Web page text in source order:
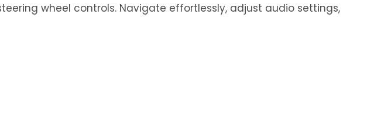
wheel controls. Navigate effortlessly, adjust audio settings,